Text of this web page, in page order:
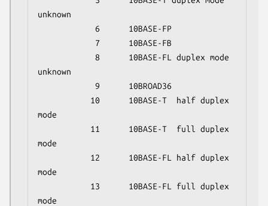
unknown
unknown
mode
mode
mode
mode